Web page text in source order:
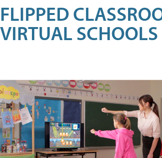
FLIPPED
VIRTUAL SCHOOLS